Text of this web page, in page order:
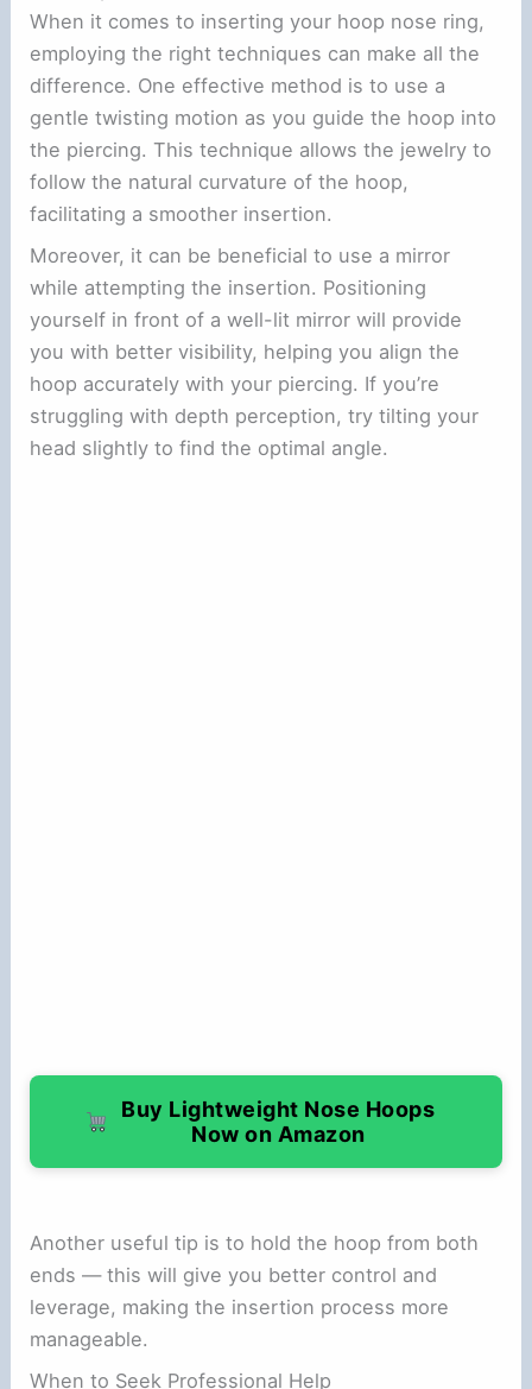
When it comes to inserting your hoop nose ring,
employing the right techniques can make all the
difference. One effective method is to use a
gentle twisting motion as you guide the hoop into
the piercing. This technique allows the jewelry to
follow the natural curvature of the hoop,
facilitating a smoother insertion.
Moreover, it can be beneficial to use a mirror
while attempting the insertion. Positioning
yourself in front of a well-lit mirror will provide
you with better visibility, helping you align the
hoop accurately with your piercing. If you’re
struggling with depth perception, try tilting your
head slightly to find the optimal angle.
Buy Lightweight Nose Hoops
Now on Amazon
Another useful tip is to hold the hoop from both
ends — this will give you better control and
leverage, making the insertion process more
manageable.
When to Seek Professional Help